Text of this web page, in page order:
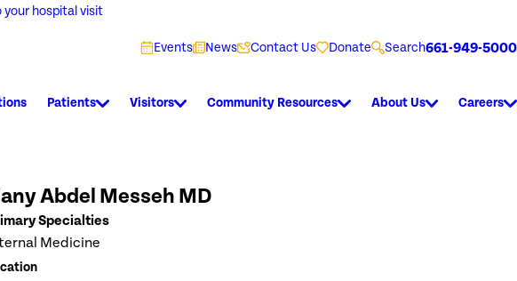
your hospital visit
Events News Contact Us Donate Search661-949-5000
Patients Visitors Community Resources About Us Careers
Abdel Messeh MD
Specialties
Medicine